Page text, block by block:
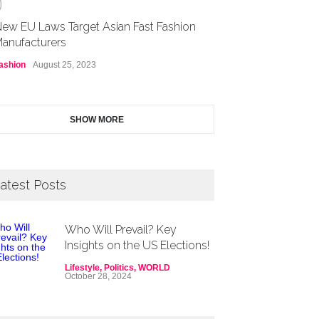
EU Laws Target Asian Fast Fashion
August 25, 2023
SHOW MORE
Posts
Who Will Prevail? Key
Insights on the US Elections!
Lifestyle, Politics, WORLD
October 28, 2024